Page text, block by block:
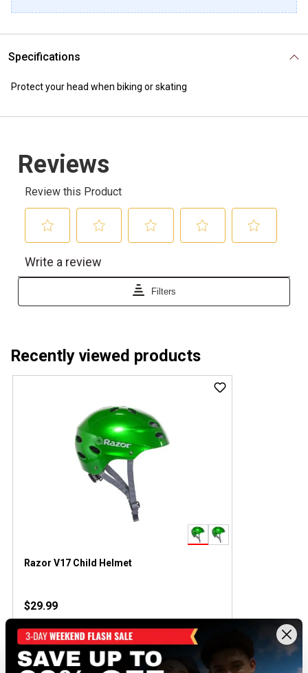
Specifications
Protect your head when biking or skating
Recently viewed products
Razor V17 Child Helmet
$29.99
Out of Stock